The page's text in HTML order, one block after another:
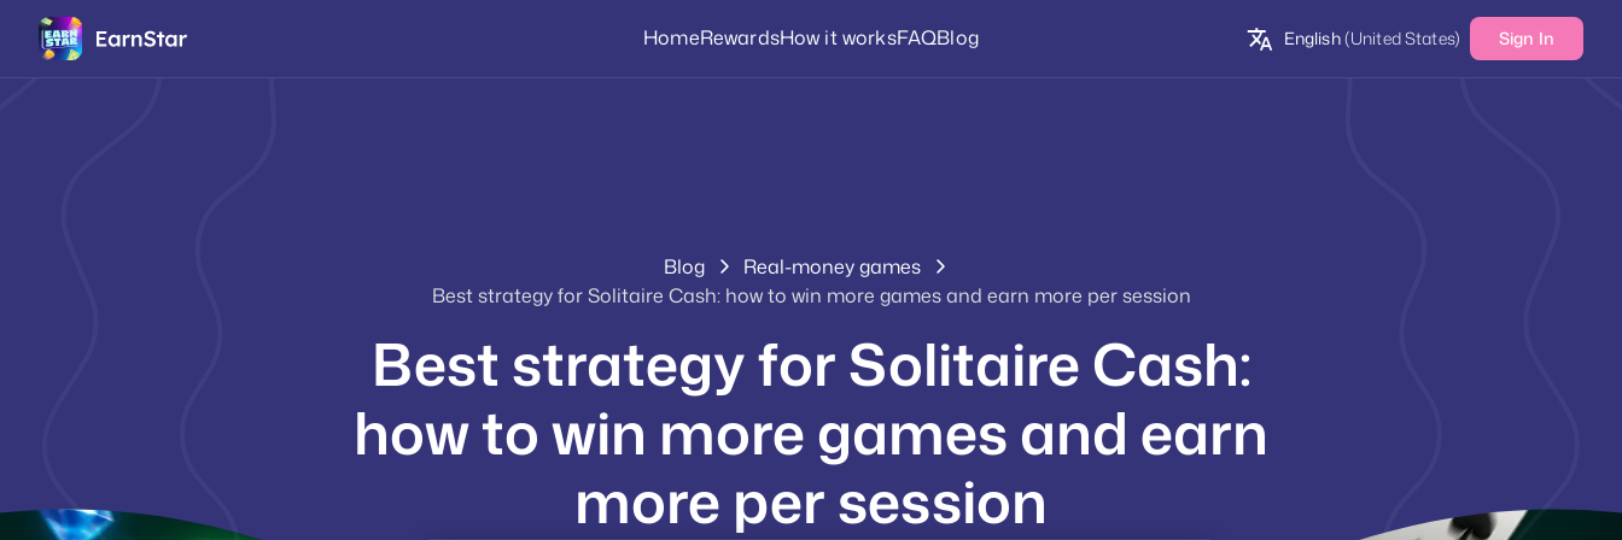
HomeRewardsHow it worksFAQBlog English(United States) Sign In
Blog
Real-money games
Best strategy for Solitaire Cash: how to win more games and earn more per session
Best strategy for Solitaire Cash:
how to win more games and earn
more per session